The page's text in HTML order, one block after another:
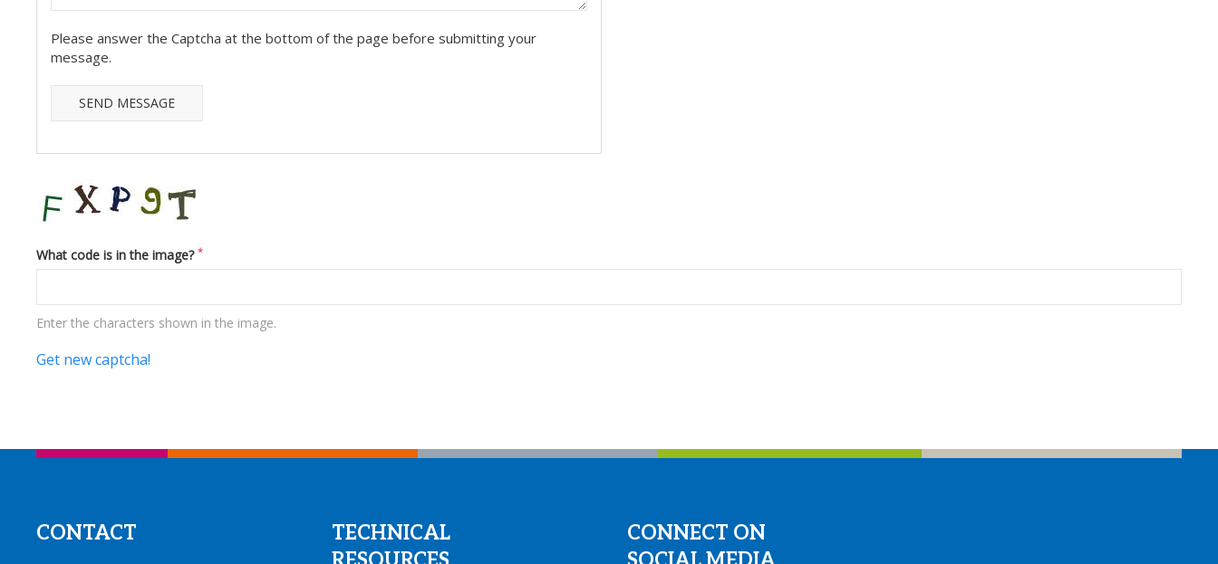
Please answer the Captcha at the bottom of the page before submitting your
message.
What code is in the image? *
Enter the characters shown in the image.
Get new captcha!
CONTACT
TECHNICAL
CONNECT ON